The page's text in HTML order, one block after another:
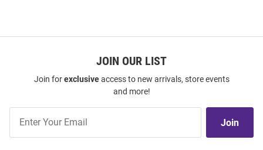
JOIN OUR LIST
Join forexclusiveaccess to new arrivals, store events
and more!
Our
Join